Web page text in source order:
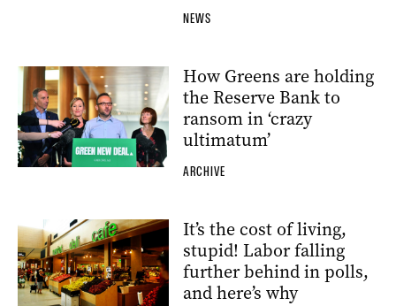
NEWS
How Greens are holding
the Reserve Bank to
ransom in ‘crazy
ultimatum’
ARCHIVE
It’s the cost of living,
stupid! Labor falling
further behind in polls,
and here’s why